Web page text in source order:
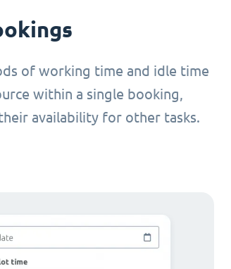
of working time and idle time
within a single booking,
availability for other tasks.